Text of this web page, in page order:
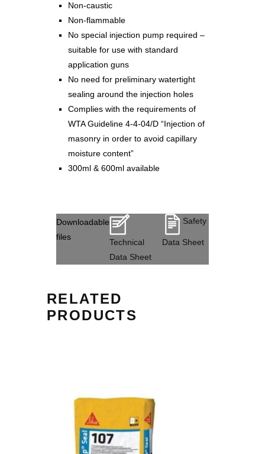
Non-caustic
Non-flammable
No special injection pump required –
suitable for use with standard
application guns
No need for preliminary watertight
sealing around the injection holes
Complies with the requirements of
WTA Guideline 4-4-04/D “Injection of
masonry in order to avoid capillary
moisture content”
300ml & 600ml available
Downloadable
files
Technical
Data Sheet
Safety
Data Sheet
RELATED
PRODUCTS